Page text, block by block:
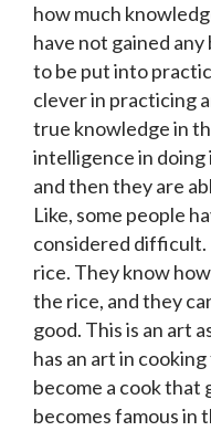
how much
have not gained
to be put into
clever in practicing
true knowledge in
intelligence in
and then they are
Like, some people
considered difficult.
rice. They know
the rice, and they
good. This is an art
has an art in
become a cook that
becomes famous in